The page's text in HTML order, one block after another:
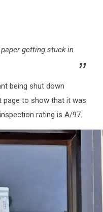
getting stuck in
being shut down
page to show that it was
rating is A/97.